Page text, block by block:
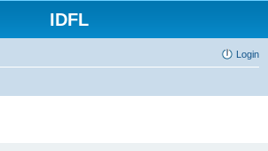
IDFL
Login